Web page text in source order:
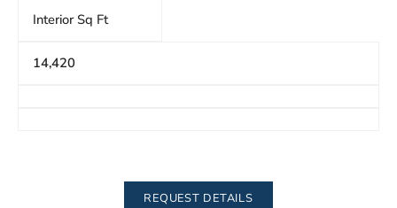
Interior Sq Ft
14,420
REQUEST DETAILS